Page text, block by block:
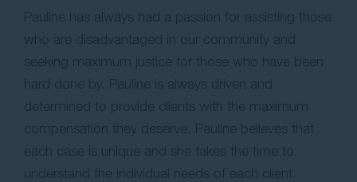
Pauline has always had a passion for assisting those
who are disadvantaged in our community and
seeking maximum justice for those who have been
hard done by. Pauline is always driven and
determined to provide clients with the maximum
compensation they deserve. Pauline believes that
each case is unique and she takes the time to
understand the individual needs of each client.